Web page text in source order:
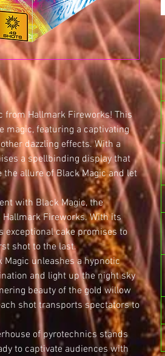
from Hallmark Fireworks! This
magic, featuring a captivating
dazzling effects. With a
a spellbinding display that
allure of Black Magic and let
with Black Magic, the
Fireworks. With its
exceptional cake promises to
shot to the last.
unleashes a hypnotic
and light up the night sky
beauty of the gold willow
shot transports spectators to
of pyrotechnics stands
to captivate audiences with